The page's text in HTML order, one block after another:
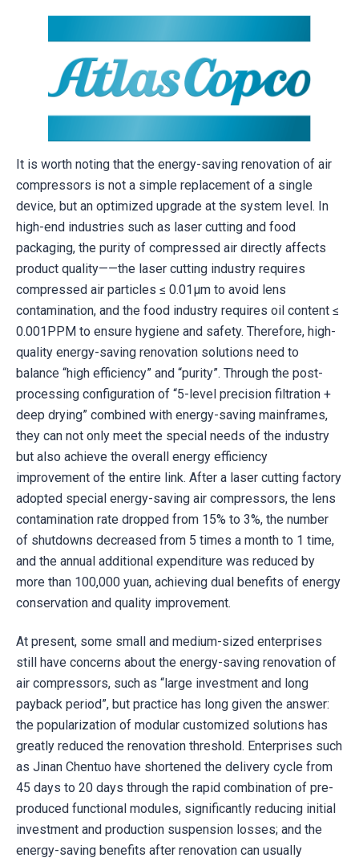
It is worth noting that the energy-saving renovation of air
compressors is not a simple replacement of a single
device, but an optimized upgrade at the system level. In
high-end industries such as laser cutting and food
packaging, the purity of compressed air directly affects
product quality——the laser cutting industry requires
compressed air particles ≤ 0.01μm to avoid lens
contamination, and the food industry requires oil content ≤
0.001PPM to ensure hygiene and safety. Therefore, high-
quality energy-saving renovation solutions need to
balance “high efficiency” and “purity”. Through the post-
processing configuration of “5-level precision filtration +
deep drying” combined with energy-saving mainframes,
they can not only meet the special needs of the industry
but also achieve the overall energy efficiency
improvement of the entire link. After a laser cutting factory
adopted special energy-saving air compressors, the lens
contamination rate dropped from 15% to 3%, the number
of shutdowns decreased from 5 times a month to 1 time,
and the annual additional expenditure was reduced by
more than 100,000 yuan, achieving dual benefits of energy
conservation and quality improvement.
At present, some small and medium-sized enterprises
still have concerns about the energy-saving renovation of
air compressors, such as “large investment and long
payback period”, but practice has long given the answer:
the popularization of modular customized solutions has
greatly reduced the renovation threshold. Enterprises such
as Jinan Chentuo have shortened the delivery cycle from
45 days to 20 days through the rapid combination of pre-
produced functional modules, significantly reducing initial
investment and production suspension losses; and the
energy-saving benefits after renovation can usually